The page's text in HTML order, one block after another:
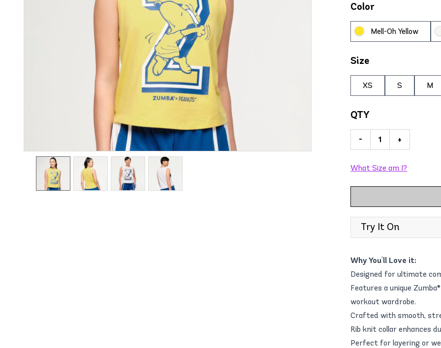
Color
Mell-Oh Yellow
Size
XS S M
QTY
- +
What Size am I?
Try It On
Why You'll Love it:
Designed for ultimate
Features a unique
workout wardrobe.
Crafted with smooth,
Rib knit collar enhances
Perfect for layering or